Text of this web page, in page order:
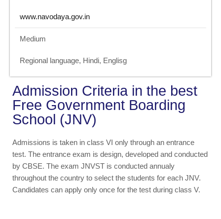
www.navodaya.gov.in
Medium
Regional language, Hindi, Englisg
Admission Criteria in the best
Free Government Boarding
School (JNV)
Admissions is taken in class VI only through an entrance
test. The entrance exam is design, developed and conducted
by CBSE. The exam JNVST is conducted annualy
throughout the country to select the students for each JNV.
Candidates can apply only once for the test during class V.